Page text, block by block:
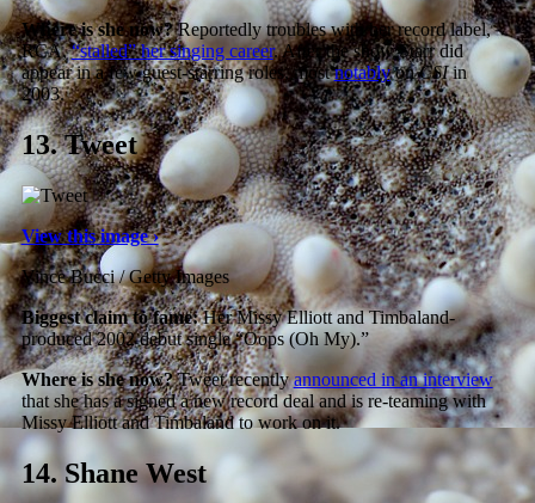
Where is she now?Reportedly troubles with her record label,
RCA,“stalled” her singing career. After the show Starr did
appear in a few guest-starring roles, mostnotablyonCSIin
2003.
13.Tweet
View this image ›
Vince Bucci / Getty Images
Biggest claim to fame:Her Missy Elliott and Timbaland-
produced 2002 debut single “Oops (Oh My).”
Where is she now?Tweet recentlyannounced in an interview
that she has a signed a new record deal and is re-teaming with
Missy Elliott and Timbaland to work on it.
14.Shane West